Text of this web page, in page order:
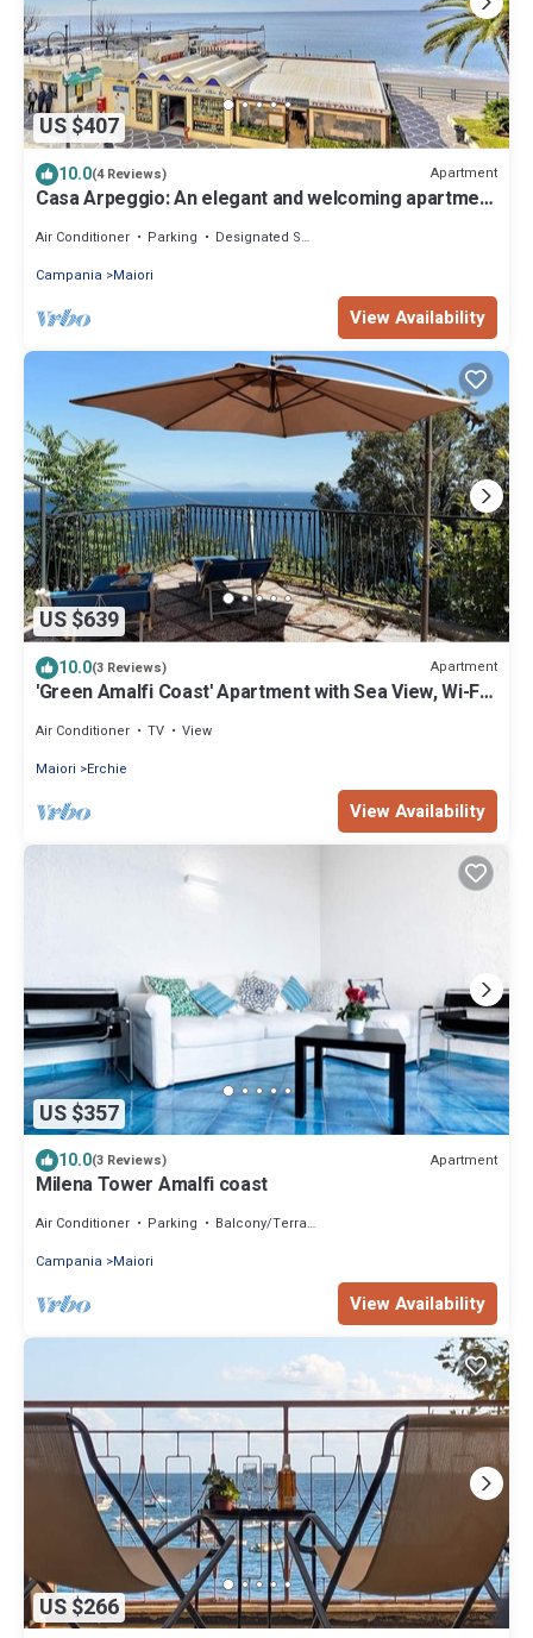
US $407
10.0(4 Reviews) Apartment
Casa Arpeggio: An elegant and welcoming apartment
from the sea.
Air Conditioner Parking
Designated Smoking Area
Campania
Maiori
View Availability
US $639
10.0(3 Reviews) Apartment
'Green Amalfi Coast' Apartment with Sea View, Wi-Fi
Air Conditioner TV
View
Maiori
Erchie
View Availability
US $357
10.0(3 Reviews) Apartment
Milena Tower Amalfi coast
Air Conditioner Parking
Balcony/Terrace
Campania
Maiori
View Availability
US $266